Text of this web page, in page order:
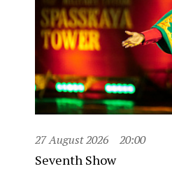
27 August 2026 20:00
Seventh Show